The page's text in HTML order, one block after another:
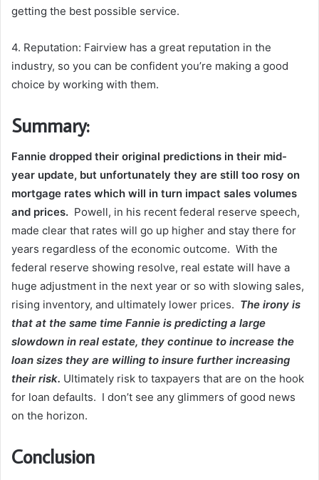
getting the best possible service.
4. Reputation: Fairview has a great reputation in the
industry, so you can be confident you’re making a good
choice by working with them.
Summary:
Fannie dropped their original predictions in their mid-
year update, but unfortunately they are still too rosy on
mortgage rates which will in turn impact sales volumes
and prices. Powell, in his recent federal reserve speech,
made clear that rates will go up higher and stay there for
years regardless of the economic outcome. With the
federal reserve showing resolve, real estate will have a
huge adjustment in the next year or so with slowing sales,
rising inventory, and ultimately lower prices. The irony is
that at the same time Fannie is predicting a large
slowdown in real estate, they continue to increase the
loan sizes they are willing to insure further increasing
their risk. Ultimately risk to taxpayers that are on the hook
for loan defaults. I don’t see any glimmers of good news
on the horizon.
Conclusion